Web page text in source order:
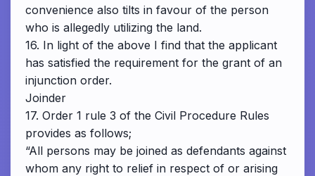
convenience also tilts in favour of the person
who is allegedly utilizing the land.
16. In light of the above I find that the applicant
has satisfied the requirement for the grant of an
injunction order.
Joinder
17. Order 1 rule 3 of the Civil Procedure Rules
provides as follows;
“All persons may be joined as defendants against
whom any right to relief in respect of or arising